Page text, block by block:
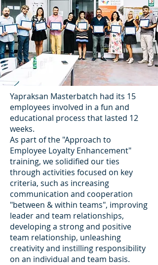
Yapraksan Masterbatch had its 15
employees involved in a fun and
educational process that lasted 12
weeks.
As part of the "Approach to
Employee Loyalty Enhancement"
training, we solidified our ties
through activities focused on key
criteria, such as increasing
communication and cooperation
"between & within teams", improving
leader and team relationships,
developing a strong and positive
team relationship, unleashing
creativity and instilling responsibility
on an individual and team basis.